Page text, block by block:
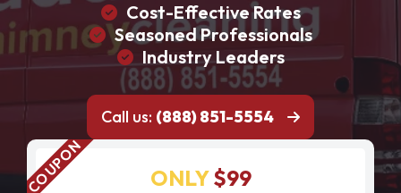
Cost-Effective Rates
Seasoned Professionals
Industry Leaders
Call us: (888) 851-5554
ONLY$99